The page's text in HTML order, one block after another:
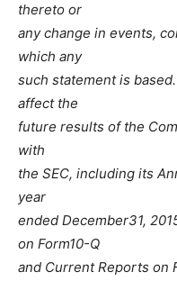
thereto or
any change in events,
which any
such statement is
affect the
future results of the
with
the SEC, including its
year
ended December31,
on Form10-Q
and Current Reports on